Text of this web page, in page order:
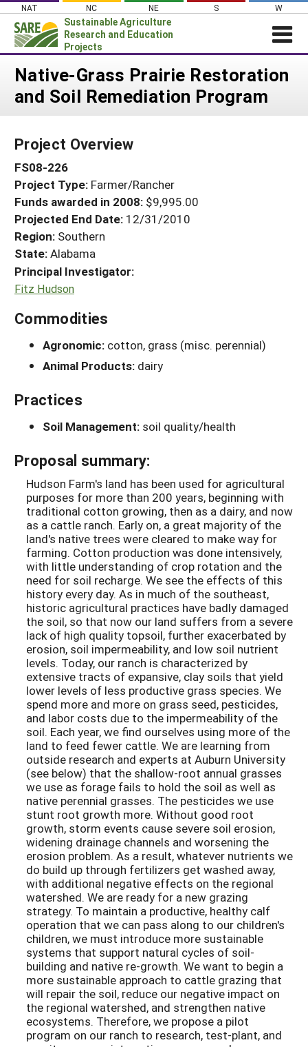
Skip
content
NAT NC NE S W
Sustainable Agriculture
Research and Education
Projects
Login
News
PROJECTS
Projects Home
Search Projects
Search Project Coordinators
WHAT WE DO
WHERE WE WORK
GRANTS
RESOURCES & LEARNING
HELP
Native-Grass Prairie Restoration
and Soil Remediation Program
Project Overview
FS08-226
Project Type: Farmer/Rancher
Funds awarded in 2008: $9,995.00
Projected End Date: 12/31/2010
Region: Southern
State:Alabama
Principal Investigator:
Fitz Hudson
Commodities
Agronomic: cotton, grass (misc. perennial)
Animal Products: dairy
Practices
Soil Management: soil quality/health
Proposal summary:
Hudson Farm's land has been used for agricultural
purposes for more than 200 years, beginning with
traditional cotton growing, then as a dairy, and now
as a cattle ranch. Early on, a great majority of the
land's native trees were cleared to make way for
farming. Cotton production was done intensively,
with little understanding of crop rotation and the
need for soil recharge. We see the effects of this
history every day. As in much of the southeast,
historic agricultural practices have badly damaged
the soil, so that now our land suffers from a severe
lack of high quality topsoil, further exacerbated by
erosion, soil impermeability, and low soil nutrient
levels. Today, our ranch is characterized by
extensive tracts of expansive, clay soils that yield
lower levels of less productive grass species. We
spend more and more on grass seed, pesticides,
and labor costs due to the impermeability of the
soil. Each year, we find ourselves using more of the
land to feed fewer cattle. We are learning from
outside research and experts at Auburn University
(see below) that the shallow-root annual grasses
we use as forage fails to hold the soil as well as
native perennial grasses. The pesticides we use
stunt root growth more. Without good root
growth, storm events cause severe soil erosion,
widening drainage channels and worsening the
erosion problem. As a result, whatever nutrients we
do build up through fertilizers get washed away,
with additional negative effects on the regional
watershed. We are ready for a new grazing
strategy. To maintain a productive, healthy calf
operation that we can pass along to our children's
children, we must introduce more sustainable
systems that support natural cycles of soil-
building and native re-growth. We want to begin a
more sustainable approach to cattle grazing that
will repair the soil, reduce our negative impact on
the regional watershed, and strengthen native
ecosystems. Therefore, we propose a pilot
program on our ranch to research, test-plant, and